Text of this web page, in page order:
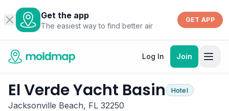
Get the app
The easiest way to find better air
GET APP
Log In Join
El Verde Yacht Basin Hotel
Jacksonville Beach, FL 32250